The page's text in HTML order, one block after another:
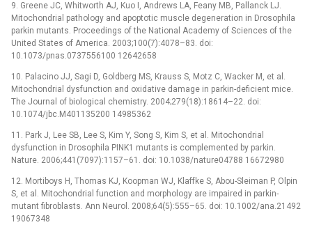
9. Greene JC, Whitworth AJ, Kuo I, Andrews LA, Feany MB, Pallanck LJ.
Mitochondrial pathology and apoptotic muscle degeneration in Drosophila
parkin mutants. Proceedings of the National Academy of Sciences of the
United States of America. 2003;100(7):4078–83. doi:
10.1073/pnas.0737556100 12642658
10. Palacino JJ, Sagi D, Goldberg MS, Krauss S, Motz C, Wacker M, et al.
Mitochondrial dysfunction and oxidative damage in parkin-deficient mice.
The Journal of biological chemistry. 2004;279(18):18614–22. doi:
10.1074/jbc.M401135200 14985362
11. Park J, Lee SB, Lee S, Kim Y, Song S, Kim S, et al. Mitochondrial
dysfunction in Drosophila PINK1 mutants is complemented by parkin.
Nature. 2006;441(7097):1157–61. doi: 10.1038/nature04788 16672980
12. Mortiboys H, Thomas KJ, Koopman WJ, Klaffke S, Abou-Sleiman P, Olpin
S, et al. Mitochondrial function and morphology are impaired in parkin-
mutant fibroblasts. Ann Neurol. 2008;64(5):555–65. doi: 10.1002/ana.21492
19067348